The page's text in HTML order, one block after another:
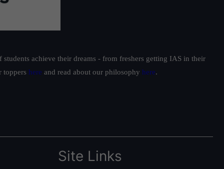
achieve their dreams - from freshers getting IAS in their
toppers here and read about our philosophy here.
Site Links